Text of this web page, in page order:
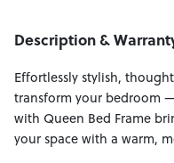
Description &
Effortlessly stylish,
transform your bedroom
with Queen Bed Frame
your space with a warm,